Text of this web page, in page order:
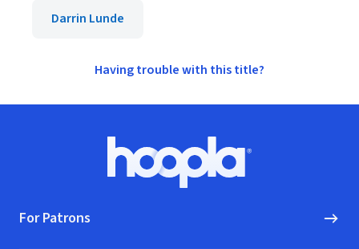
Darrin Lunde
Having trouble with this title?
Hoopla logo, Go to homepage
For Patrons